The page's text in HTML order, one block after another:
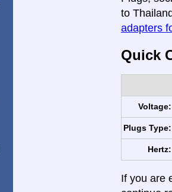
to
adapters
Quick
Voltage:
Plugs Type:
Hertz:
If you are